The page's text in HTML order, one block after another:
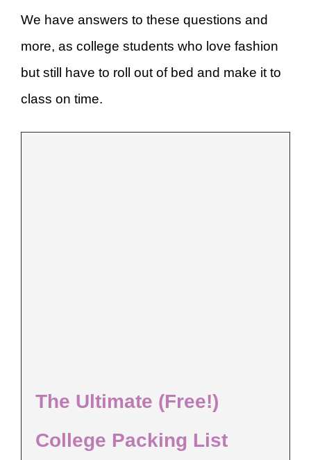
We have answers to these questions and
more, as college students who love fashion
but still have to roll out of bed and make it to
class on time.
The Ultimate (Free!)
College Packing List